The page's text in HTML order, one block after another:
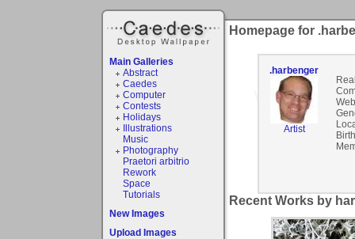
Main Galleries
Abstract
Caedes
Computer
Contests
Holidays
Illustrations
Music
Photography
Praetori arbitrio
Rework
Space
Tutorials
New Images
Upload Images
Homepage for
.harbenger
Artist
Recent Works by